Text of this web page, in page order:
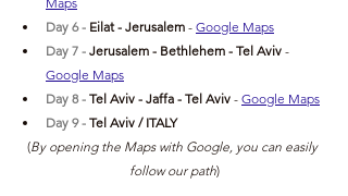
Day 6 - Eilat - Jerusalem - Google Maps
Day 7 - Jerusalem - Bethlehem - Tel Aviv -
Google Maps
Day 8 - Tel Aviv - Jaffa - Tel Aviv - Google Maps
Day 9 - Tel Aviv / ITALY
(By opening the Maps with Google, you can easily
follow our path)